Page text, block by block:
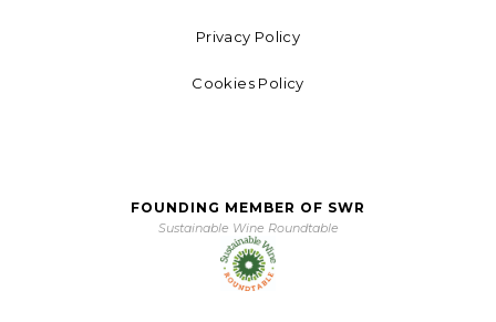
Privacy Policy
Cookies Policy
FOUNDING MEMBER OF SWR
Sustainable Wine Roundtable